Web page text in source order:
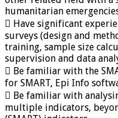
humanitarian
 Have significant
surveys (design and
training, sample size
supervision and data
 Be familiar with the
for SMART, Epi Info
 Be familiar with
multiple indicators,